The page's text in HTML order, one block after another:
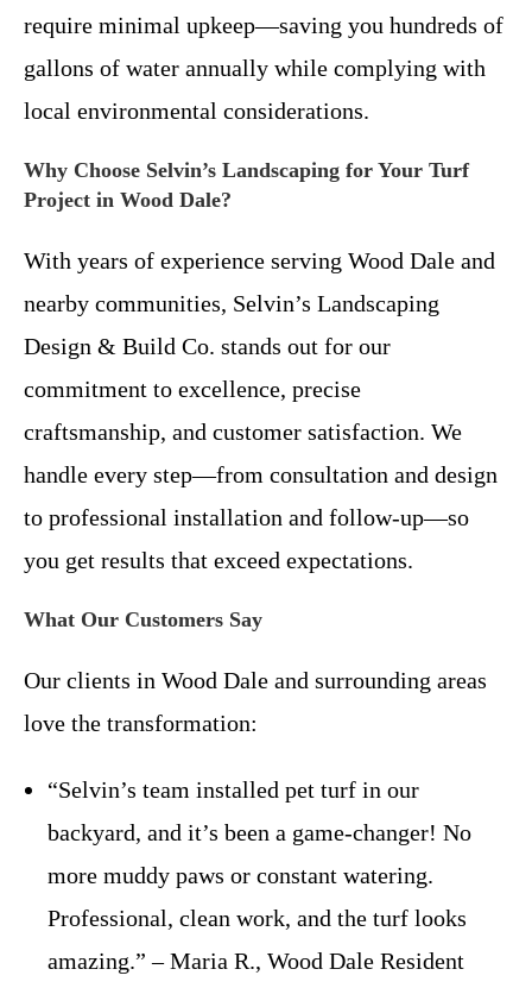
require minimal upkeep—saving you hundreds of
gallons of water annually while complying with
local environmental considerations.
Why Choose Selvin’s Landscaping for Your Turf
Project in Wood Dale?
With years of experience serving Wood Dale and
nearby communities, Selvin’s Landscaping
Design & Build Co. stands out for our
commitment to excellence, precise
craftsmanship, and customer satisfaction. We
handle every step—from consultation and design
to professional installation and follow-up—so
you get results that exceed expectations.
What Our Customers Say
Our clients in Wood Dale and surrounding areas
love the transformation:
“Selvin’s team installed pet turf in our
backyard, and it’s been a game-changer! No
more muddy paws or constant watering.
Professional, clean work, and the turf looks
amazing.” – Maria R., Wood Dale Resident